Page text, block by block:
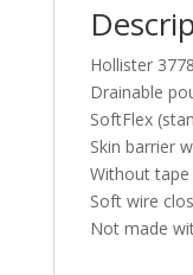
Hollister 3778
Drainable
SoftFlex
Skin barrier
Without
Soft wire
Not made